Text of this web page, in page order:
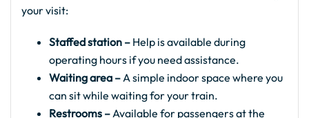
your visit:
Staffed station – Help is available during
operating hours if you need assistance.
Waiting area –A simple indoor space where you
can sit while waiting for your train.
Restrooms –Available for passengers at the